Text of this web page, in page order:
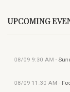
UPCOMING
08/09 9:30 AM -
08/09 11:30 AM -